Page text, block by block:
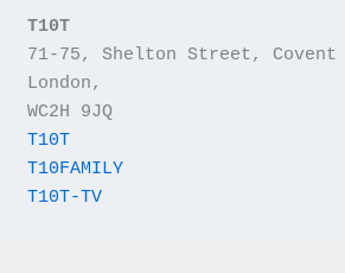
T10T
71-75, Shelton Street, Covent
London,
WC2H 9JQ
T10T
T10FAMILY
T10T-TV